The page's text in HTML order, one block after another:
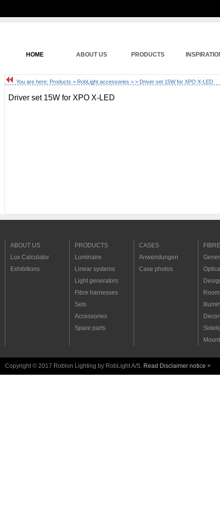
HOME ABOUT US PRODUCTS
You are here: Products > RobLight accessories > > Driver set 15W for XPO X-LED
Driver set 15W for XPO X-LED
ABOUT US
Lux Calculator
Exhibitions
PRODUCTS
Luminaire
Linear systems
Light generators
Fibre harnesses
Sets
Accessories
Spare parts
CASES
Anwendungen
Case photos
Copyright © 2017 Roblon Lighting by RobLight A/S. Read Disclaimer notice >